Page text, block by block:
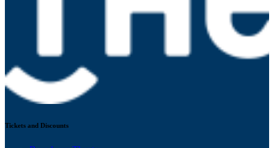
Tickets and Discounts